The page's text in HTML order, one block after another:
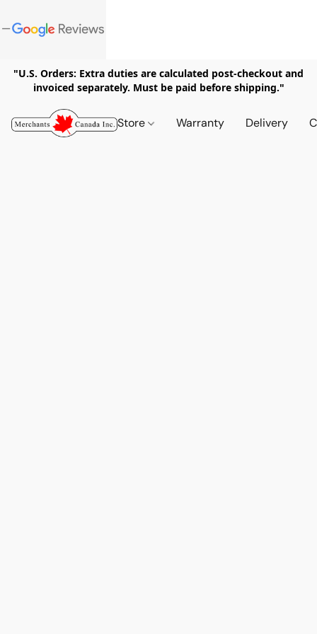
"U.S. Orders: Extra duties are calculated post-checkout and
invoiced separately. Must be paid before shipping."
Store Warranty Delivery